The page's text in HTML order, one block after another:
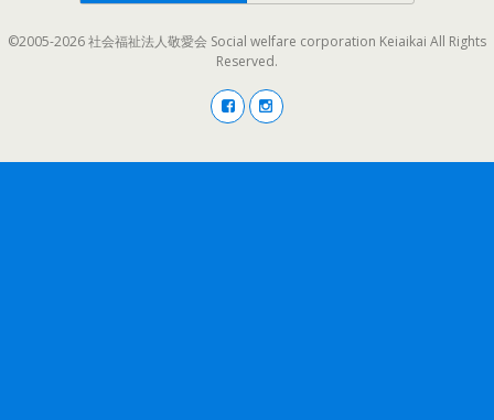
©2005-2026 社会福祉法人敬愛会 Social welfare corporation Keiaikai All Rights
Reserved.